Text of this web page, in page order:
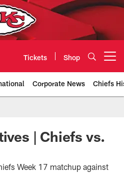
Tickets Shop
Corporate News Chiefs
Official
| Chiefs vs.
Week 17 matchup against